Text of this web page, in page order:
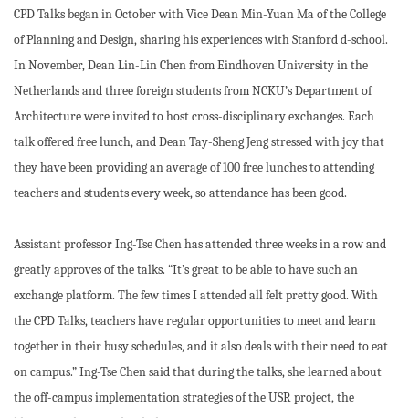
CPD Talks began in October with Vice Dean Min-Yuan Ma of the College
of Planning and Design, sharing his experiences with Stanford d-school.
In November, Dean Lin-Lin Chen from Eindhoven University in the
Netherlands and three foreign students from NCKU’s Department of
Architecture were invited to host cross-disciplinary exchanges. Each
talk offered free lunch, and Dean Tay-Sheng Jeng stressed with joy that
they have been providing an average of 100 free lunches to attending
teachers and students every week, so attendance has been good.
Assistant professor Ing-Tse Chen has attended three weeks in a row and
greatly approves of the talks. “It’s great to be able to have such an
exchange platform. The few times I attended all felt pretty good. With
the CPD Talks, teachers have regular opportunities to meet and learn
together in their busy schedules, and it also deals with their need to eat
on campus.” Ing-Tse Chen said that during the talks, she learned about
the off-campus implementation strategies of the USR project, the